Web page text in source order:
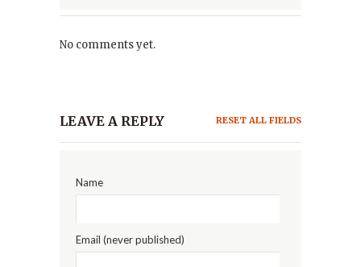
No comments yet.
LEAVE A REPLY RESET ALL FIELDS
Name
Email (never published)